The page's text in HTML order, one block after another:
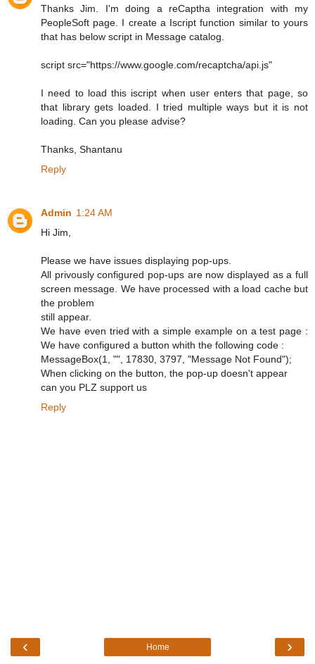
Thanks Jim. I'm doing a reCaptha integration with my
PeopleSoft page. I create a Iscript function similar to yours
that has below script in Message catalog.
script src="https://www.google.com/recaptcha/api.js"
I need to load this iscript when user enters that page, so
that library gets loaded. I tried multiple ways but it is not
loading. Can you please advise?
Thanks, Shantanu
Reply
Admin 1:24 AM
Hi Jim,
Please we have issues displaying pop-ups.
All privously configured pop-ups are now displayed as a full
screen message. We have processed with a load cache but
the problem
still appear.
We have even tried with a simple example on a test page :
We have configured a button whith the following code :
MessageBox(1, "", 17830, 3797, "Message Not Found");
When clicking on the button, the pop-up doesn't appear
can you PLZ support us
Reply
‹ ›
Home